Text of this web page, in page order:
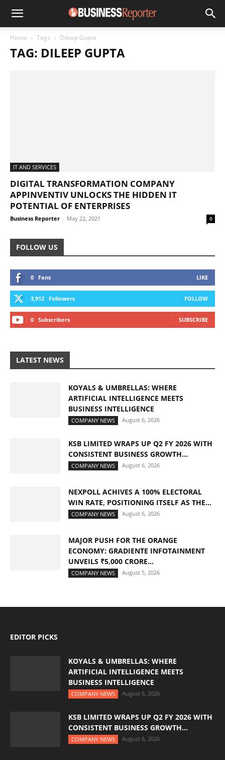
Home Tags Dileep Gupta
TAG: DILEEP GUPTA
IT AND SERVICES
DIGITAL TRANSFORMATION COMPANY
APPINVENTIV UNLOCKS THE HIDDEN IT
POTENTIAL OF ENTERPRISES
Business Reporter - May 22, 2021 0
FOLLOW US
0 Fans LIKE
3,912 Followers FOLLOW
0 Subscribers SUBSCRIBE
LATEST NEWS
KOYALS & UMBRELLAS: WHERE
ARTIFICIAL INTELLIGENCE MEETS
BUSINESS INTELLIGENCE
COMPANY NEWS August 6, 2026
KSB LIMITED WRAPS UP Q2 FY 2026 WITH
CONSISTENT BUSINESS GROWTH...
COMPANY NEWS August 6, 2026
NEXPOLL ACHIVES A 100% ELECTORAL
WIN RATE, POSITIONING ITSELF AS THE...
COMPANY NEWS August 6, 2026
MAJOR PUSH FOR THE ORANGE
ECONOMY: GRADIENTE INFOTAINMENT
UNVEILS ₹5,000 CRORE...
COMPANY NEWS August 5, 2026
EDITOR PICKS
KOYALS & UMBRELLAS: WHERE
ARTIFICIAL INTELLIGENCE MEETS
BUSINESS INTELLIGENCE
COMPANY NEWS August 6, 2026
KSB LIMITED WRAPS UP Q2 FY 2026 WITH
CONSISTENT BUSINESS GROWTH...
COMPANY NEWS August 6, 2026